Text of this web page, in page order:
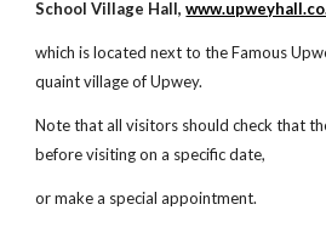
School Village Hall,
which is located next to the Famous
quaint village of Upwey.
Note that all visitors should check that
before visiting on a specific date,
or make a special appointment.